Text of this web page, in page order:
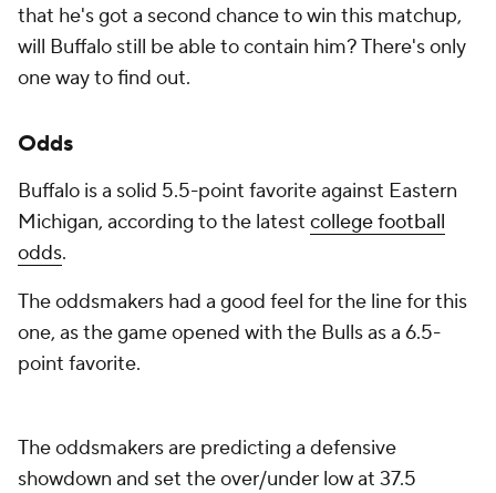
that he's got a second chance to win this matchup,
will Buffalo still be able to contain him? There's only
one way to find out.
Odds
Buffalo is a solid 5.5-point favorite against Eastern
Michigan, according to the latest college football
odds.
The oddsmakers had a good feel for the line for this
one, as the game opened with the Bulls as a 6.5-
point favorite.
The oddsmakers are predicting a defensive
showdown and set the over/under low at 37.5